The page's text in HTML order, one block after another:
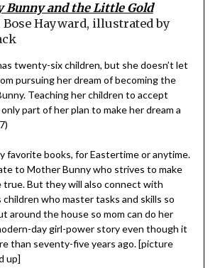
Bunny and the Little Gold
Hayward, illustrated by
twenty-six children, but she doesn’t let
pursuing her dream of becoming the
Teaching her children to accept
part of her plan to make her dream a
favorite books, for Eastertime or anytime.
to Mother Bunny who strives to make
true. But they will also connect with
children who master tasks and skills so
around the house so mom can do her
day girl-power story even though it
than seventy-five years ago. [picture
up]